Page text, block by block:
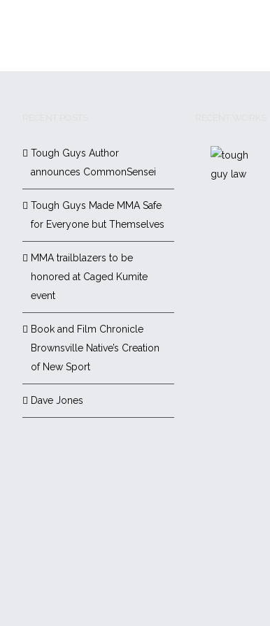
Tough Guys Author
announces CommonSensei
Tough Guys Made MMA Safe
for Everyone but Themselves
MMA trailblazers to be
honored at Caged Kumite
event
Book and Film Chronicle
Brownsville Native’s Creation
of New Sport
Dave Jones